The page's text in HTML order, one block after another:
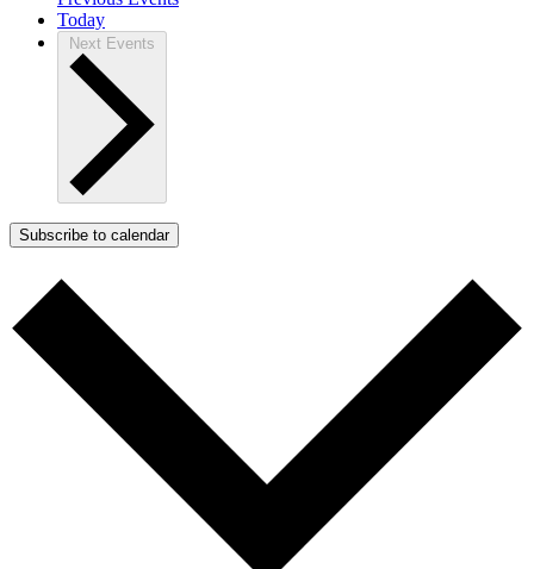
Today
Next Events
Subscribe to calendar